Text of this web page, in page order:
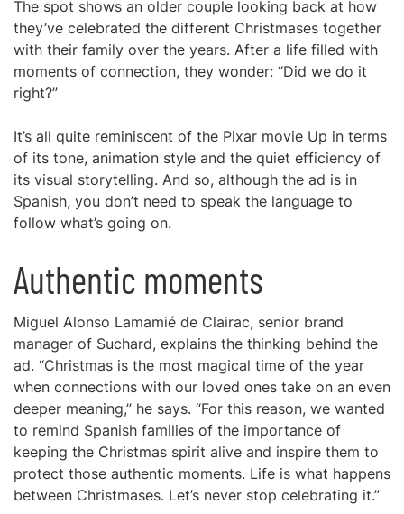
The spot shows an older couple looking back at how
they’ve celebrated the different Christmases together
with their family over the years. After a life filled with
moments of connection, they wonder: “Did we do it
right?”
It’s all quite reminiscent of the Pixar movie Up in terms
of its tone, animation style and the quiet efficiency of
its visual storytelling. And so, although the ad is in
Spanish, you don’t need to speak the language to
follow what’s going on.
Authentic moments
Miguel Alonso Lamamié de Clairac, senior brand
manager of Suchard, explains the thinking behind the
ad. “Christmas is the most magical time of the year
when connections with our loved ones take on an even
deeper meaning,” he says. “For this reason, we wanted
to remind Spanish families of the importance of
keeping the Christmas spirit alive and inspire them to
protect those authentic moments. Life is what happens
between Christmases. Let’s never stop celebrating it.”